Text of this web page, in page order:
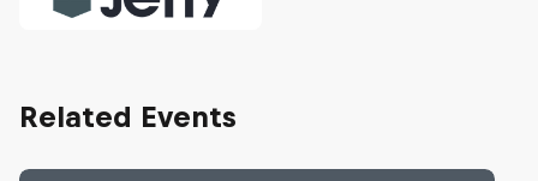
Related Events